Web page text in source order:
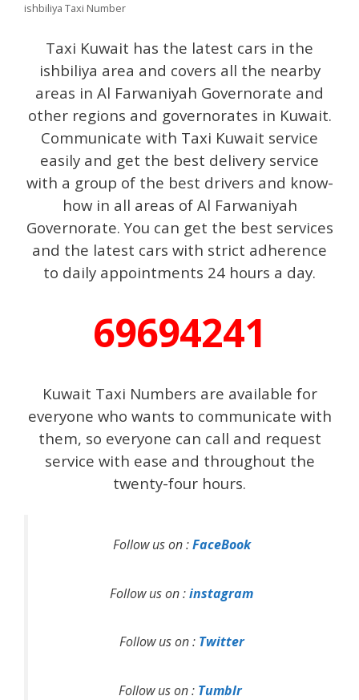
ishbiliya Taxi Number
Taxi Kuwait has the latest cars in the
ishbiliya area and covers all the nearby
areas in Al Farwaniyah Governorate and
other regions and governorates in Kuwait.
Communicate with Taxi Kuwait service
easily and get the best delivery service
with a group of the best drivers and know-
how in all areas of Al Farwaniyah
Governorate. You can get the best services
and the latest cars with strict adherence
to daily appointments 24 hours a day.
69694241
Kuwait Taxi Numbers are available for
everyone who wants to communicate with
them, so everyone can call and request
service with ease and throughout the
twenty-four hours.
Follow us on :FaceBook
Follow us on :instagram
Follow us on : Twitter
Follow us on : Tumblr